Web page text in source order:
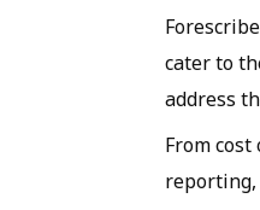
cater to
address
From
reporting,